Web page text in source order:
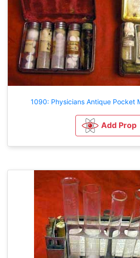
1090: Physicians Antique Pocket
Add Prop